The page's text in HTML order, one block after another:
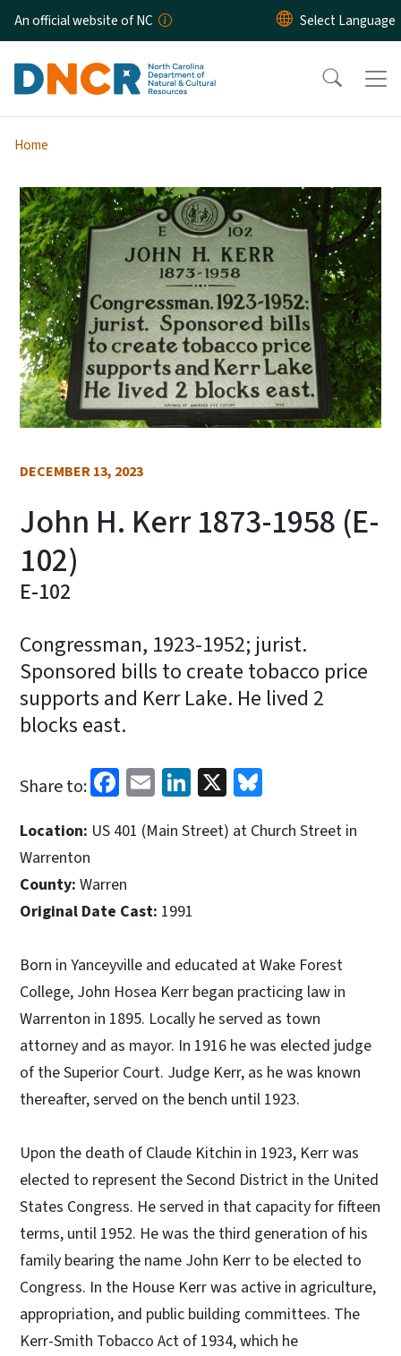
Skip to main content
An official website of NC
Home
DECEMBER 13, 2023
John H. Kerr 1873-1958 (E-
102)
E-102
Congressman, 1923-1952; jurist.
Sponsored bills to create tobacco price
supports and Kerr Lake. He lived 2
blocks east.
Share to: Facebook
EmailLinkedIn
X
Location: US 401 (Main Street) at Church Street in
Warrenton
County: Warren
Original Date Cast: 1991
Born in Yanceyville and educated at Wake Forest
College, John Hosea Kerr began practicing law in
Warrenton in 1895. Locally he served as town
attorney and as mayor. In 1916 he was elected judge
of the Superior Court. Judge Kerr, as he was known
thereafter, served on the bench until 1923.
Upon the death of Claude Kitchin in 1923, Kerr was
elected to represent the Second District in the United
States Congress. He served in that capacity for fifteen
terms, until 1952. He was the third generation of his
family bearing the name John Kerr to be elected to
Congress. In the House Kerr was active in agriculture,
appropriation, and public building committees. The
Kerr-Smith Tobacco Act of 1934, which he